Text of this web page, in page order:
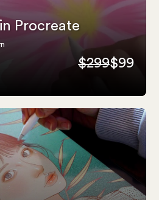
Procreate
$299$99